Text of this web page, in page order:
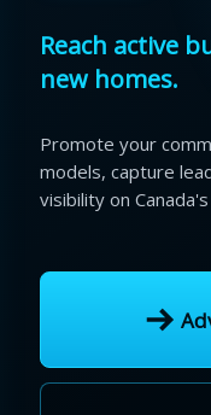
Reach active
new homes.
Promote your
models, capture
visibility on